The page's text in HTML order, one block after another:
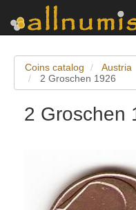
Coins catalog Austria
2 Groschen 1926
2 Groschen